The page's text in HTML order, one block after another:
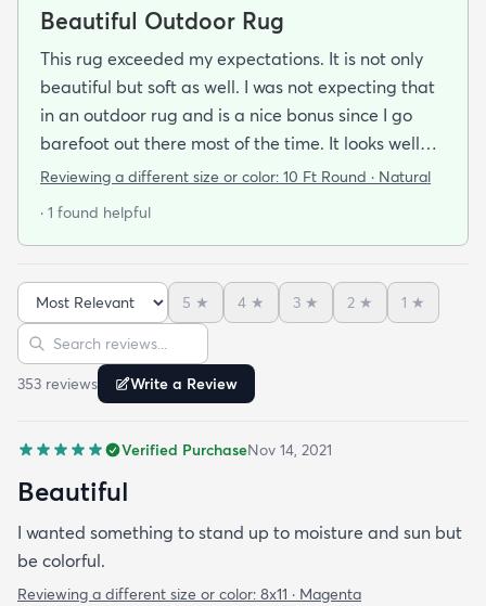
Beautiful Outdoor Rug
This rug exceeded my expectations. It is not only
beautiful but soft as well. I was not expecting that
in an outdoor rug and is a nice bonus since I go
barefoot out there most of the time. It looks well
made and is very stylish. If it holds up as well I think
bargain to boot!
Reviewing a different size or color: 10 Ft Round · Natural
· 1 found helpful
Sort reviews
5 ★ 4 ★ 3 ★ 2 ★ 1 ★
Search reviews
353 reviews Write a Review
Verified PurchaseNov 14, 2021
Beautiful
I wanted something to stand up to moisture and sun but
be colorful.
Reviewing a different size or color: 8x11 · Magenta